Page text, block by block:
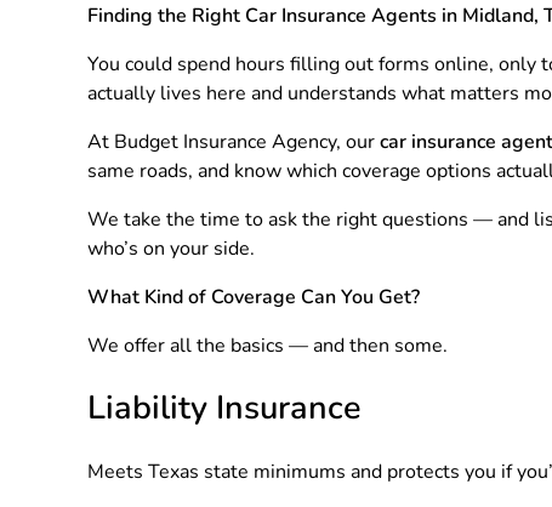
Finding the Right Car Insurance Agents in Midland,
You could spend hours filling out forms online, only
actually lives here and understands what matters
At Budget Insurance Agency, ourcar insurance
same roads, and know which coverage options
We take the time to ask the right questions — and
who’s on your side.
What Kind of Coverage Can You Get?
We offer all the basics — and then some.
Liability Insurance
Meets Texas state minimums and protects you if